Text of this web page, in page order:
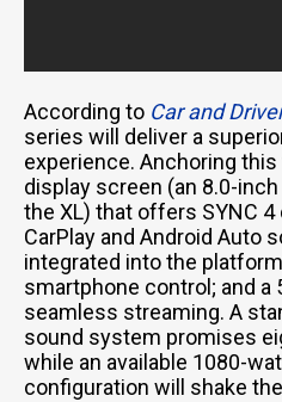
According to Car and
series will deliver a
experience. Anchoring
display screen (an 8.0-
the XL) that offers SYNC 4
CarPlay and Android Auto
integrated into the
smartphone control; and a
seamless streaming. A
sound system promises
while an available 1080-
configuration will shake